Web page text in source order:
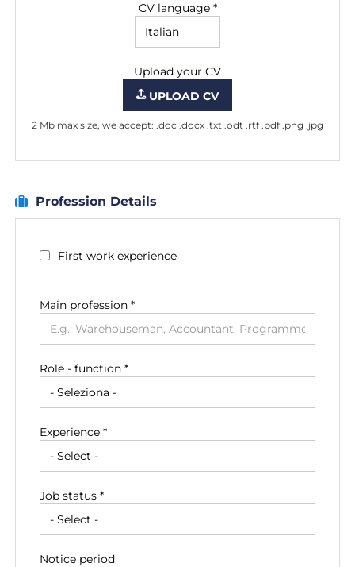
CV language *
Upload your CV
UPLOAD CV
2 Mb max size, we accept: .doc .docx .txt .odt .rtf .pdf .png .jpg
Profession Details
First work experience
Main profession *
Role - function *
Experience *
Job status *
Notice period